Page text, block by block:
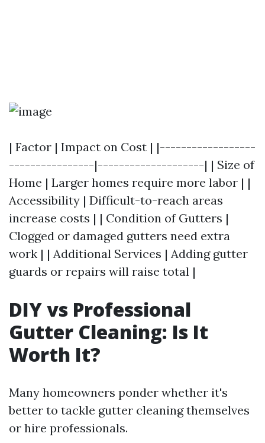
| Factor | Impact on Cost | |------------------
----------------|--------------------| | Size of
Home | Larger homes require more labor | |
Accessibility | Difficult-to-reach areas
increase costs | | Condition of Gutters |
Clogged or damaged gutters need extra
work | | Additional Services | Adding gutter
guards or repairs will raise total |
DIY vs Professional
Gutter Cleaning: Is It
Worth It?
Many homeowners ponder whether it's
better to tackle gutter cleaning themselves
or hire professionals.